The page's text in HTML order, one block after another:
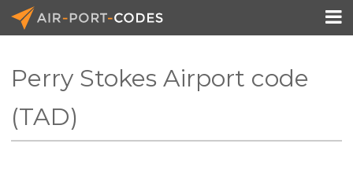
Pricing

Perry Stokes Airport code
(TAD)